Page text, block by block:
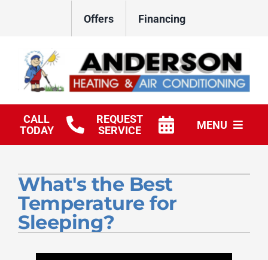
Offers Financing
CALL
TODAY
REQUEST
SERVICE
MENU
Products
Company
What's the Best
Temperature for
Sleeping?